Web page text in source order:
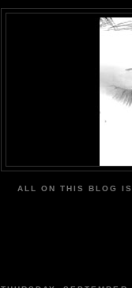
ALL ON THIS BLOG